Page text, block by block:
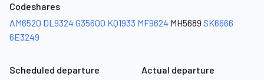
Codeshares
AM6520 DL9324 G35600 KQ1933 MF9624 MH5689 SK6666
6E3249
Scheduled departure
Actual departure